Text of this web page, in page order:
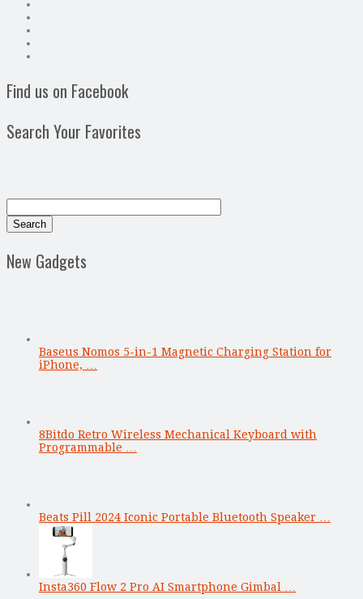
Find us on Facebook
Search Your Favorites
New Gadgets
Baseus Nomos 5-in-1 Magnetic Charging Station for
iPhone, …
8Bitdo Retro Wireless Mechanical Keyboard with
Programmable …
Beats Pill 2024 Iconic Portable Bluetooth Speaker …
Insta360 Flow 2 Pro AI Smartphone Gimbal …